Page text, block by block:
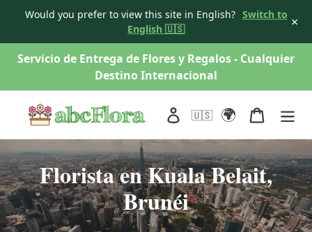
Would you prefer to view this site in English? Switch to
English 🇺🇸
×
saltarServicio de Entrega de Flores y Regalos - Cualquier
Destino Internacional
Acceso
🇺🇸 🌍 Carro
Florista en Kuala Belait,
Brunéi